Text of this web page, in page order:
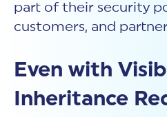
part of their security
customers, and
Even with
Inheritance